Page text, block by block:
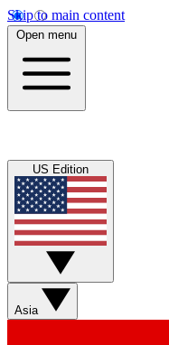
Skip to main content
Open menu
US Edition
Asia